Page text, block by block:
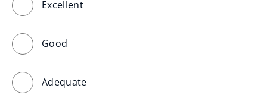
Excellent
Good
Adequate